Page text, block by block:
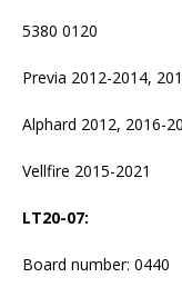
5380 0120
Previa 2012-2014,
Alphard 2012, 2016-
Vellfire 2015-2021
LT20-07:
Board number: 0440